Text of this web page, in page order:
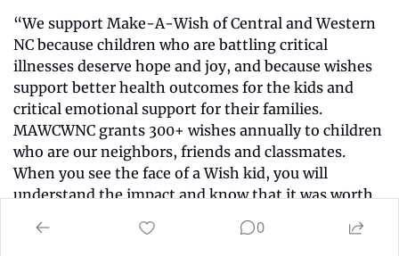
“We support Make-A-Wish of Central and Western
NC because children who are battling critical
illnesses deserve hope and joy, and because wishes
support better health outcomes for the kids and
critical emotional support for their families.
MAWCWNC grants 300+ wishes annually to children
who are our neighbors, friends and classmates.
When you see the face of a Wish kid, you will
understand the impact and know that it was worth
Peter and Debra Smu
Movement Charlotte
0